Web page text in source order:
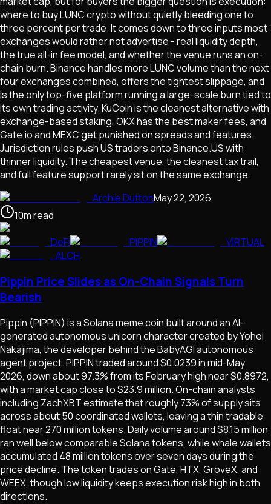
where to buy LUNC crypto without quietly bleeding one to
three percent per trade. It comes down to three inputs most
exchanges would rather not advertise - real liquidity depth,
the true all-in fee model, and whether the venue runs an on-
chain burn. Binance handles more LUNC volume than the next
four exchanges combined, offers the tightest slippage, and
is the only top-five platform running a large-scale burn tied to
its own trading activity. KuCoin is the cleanest alternative with
exchange-based staking, OKX has the best maker fees, and
Gate.io and MEXC get punished on spreads and features.
Jurisdiction rules push US traders onto Binance.US with
thinner liquidity. The cheapest venue, the cleanest tax trail,
and full feature support rarely sit on the same exchange.
Archie DuttonMay 22, 2026
10mread
DeFi
PIPPIN
VIRTUAL
ALCH
Pippin Price Slides as On-Chain Signals Turn
Bearish
Pippin (PIPPIN) is a Solana meme coin built around an AI-
generated autonomous unicorn character created by Yohei
Nakajima, the developer behind the BabyAGI autonomous
agent project. PIPPIN traded around $0.0239 in mid-May
2026, down about 97.3% from its February high near $0.8972,
with a market cap close to $23.9 million. On-chain analysts
including ZachXBT estimate that roughly 73% of supply sits
across about 50 coordinated wallets, leaving a thin tradable
float near 270 million tokens. Daily volume around $8.15 million
ran well below comparable Solana tokens, while whale wallets
accumulated 48 million tokens over seven days during the
price decline. The token trades on Gate, HTX, GroveX, and
WEEX, though low liquidity keeps execution risk high in both
directions.